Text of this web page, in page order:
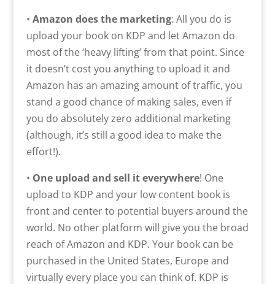
• Amazon does the marketing: All you do is
upload your book on KDP and let Amazon do
most of the ‘heavy lifting’ from that point. Since
it doesn’t cost you anything to upload it and
Amazon has an amazing amount of traffic, you
stand a good chance of making sales, even if
you do absolutely zero additional marketing
(although, it’s still a good idea to make the
effort!).
• One upload and sell it everywhere! One
upload to KDP and your low content book is
front and center to potential buyers around the
world. No other platform will give you the broad
reach of Amazon and KDP. Your book can be
purchased in the United States, Europe and
virtually every place you can think of. KDP is